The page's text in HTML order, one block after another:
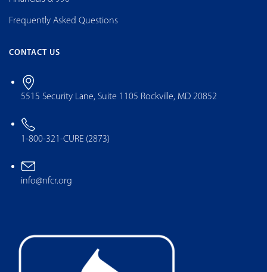
Frequently Asked Questions
CONTACT US
5515 Security Lane, Suite 1105 Rockville, MD 20852
1-800-321-CURE (2873)
info@nfcr.org